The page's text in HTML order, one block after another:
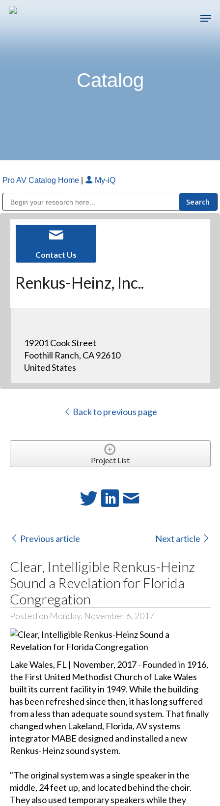
Skip
Catalog
Pro AV Catalog Home My-iQ
Contact Us
Renkus-Heinz, Inc..
19201 Cook Street
Foothill Ranch, CA 92610
United States
Back to previous page
Project List
Previous article Next article
Clear, Intelligible Renkus-Heinz
Sound a Revelation for Florida
Congregation
Posted on Monday, November 6, 2017
Lake Wales, FL | November, 2017 - Founded in 1916,
the First United Methodist Church of Lake Wales
built its current facility in 1949. While the building
has been refreshed since then, it has long suffered
from a less than adequate sound system. That finally
changed when Lakeland, Florida, AV systems
integrator MABE designed and installed a new
Renkus-Heinz sound system.
"The original system was a single speaker in the
middle, 24 feet up, and located behind the choir.
They also used temporary speakers while they